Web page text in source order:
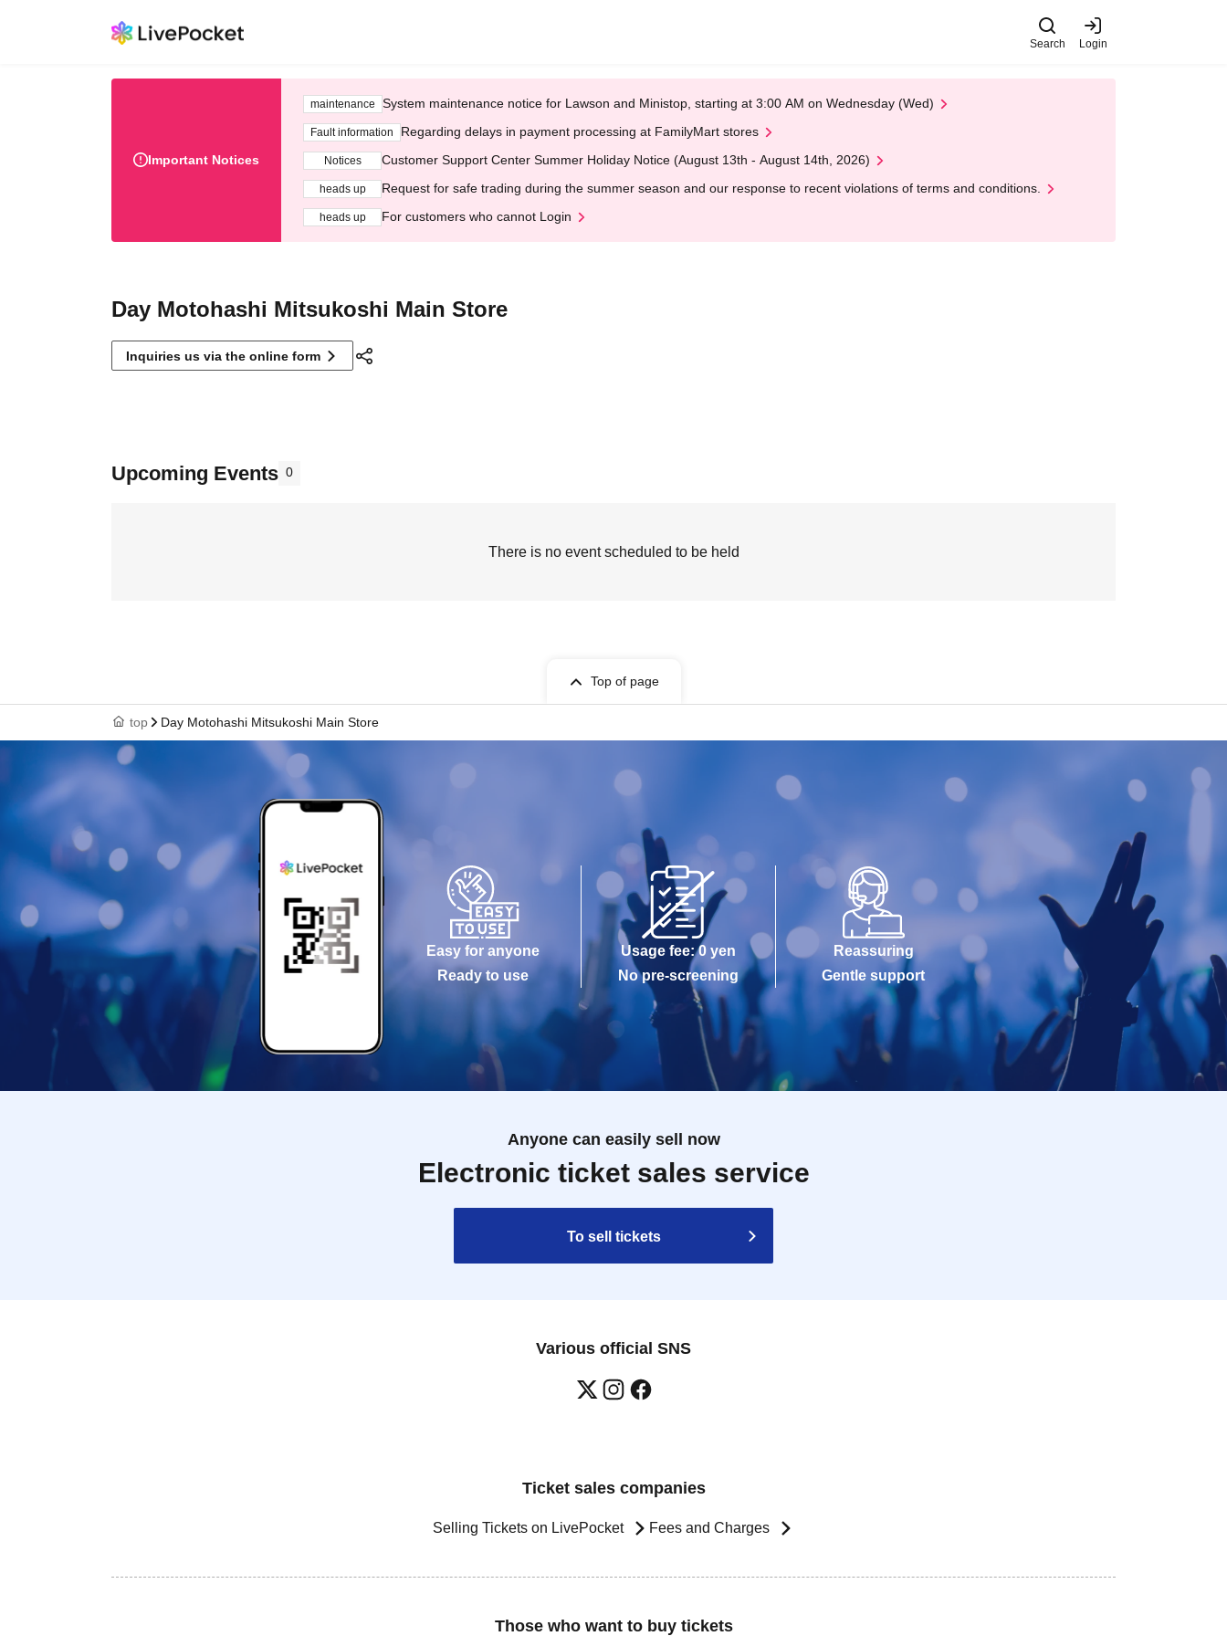
Search Login
Important Notices
maintenance System maintenance notice for Lawson and Ministop, starting at 3:00 AM on Wednesday (Wed)
Fault information Regarding delays in payment processing at FamilyMart stores
Notices Customer Support Center Summer Holiday Notice (August 13th - August 14th, 2026)
heads up Request for safe trading during the summer season and our response to recent violations of terms and conditions.
heads up For customers who cannot Login
Day Motohashi Mitsukoshi Main Store
Inquiries us via the online form
Upcoming Events 0
There is no event scheduled to be held
Top of page
top Day Motohashi Mitsukoshi Main Store
Easy for anyone
Ready to use
Usage fee: 0 yen
No pre-screening
Reassuring
Gentle support
Anyone can easily sell now
Electronic ticket sales service
To sell tickets
Various official SNS
Ticket sales companies
Selling Tickets on LivePocket Fees and Charges
Those who want to buy tickets